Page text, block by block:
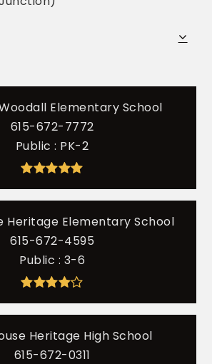
Elementary School
615-672-7772
Public PK-2
Heritage Elementary School
615-672-4595
Public
3-6
Heritage High School
615-672-0311